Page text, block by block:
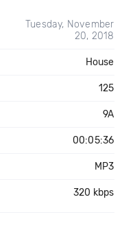
Tuesday, November
20, 2018
House
125
9A
00:05:36
MP3
320 kbps